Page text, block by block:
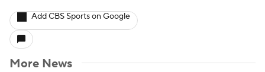
Add CBS Sports on Google
More News